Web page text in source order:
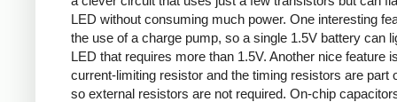
LED without consuming much power. One interesting
the use of a charge pump, so a single 1.5V battery can
LED that requires more than 1.5V. Another nice feature
current-limiting resistor and the timing resistors are part
so external resistors are not required. On-chip